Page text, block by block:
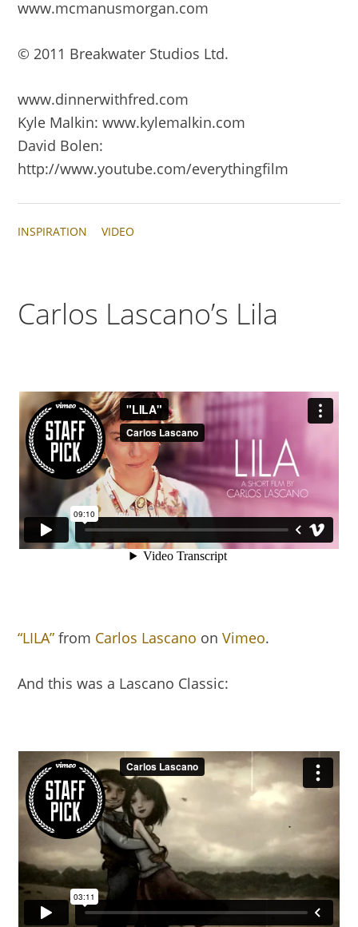
www.mcmanusmorgan.com
© 2011 Breakwater Studios Ltd.
www.dinnerwithfred.com
Kyle Malkin: www.kylemalkin.com
David Bolen:
http://www.youtube.com/everythingfilm
INSPIRATION VIDEO
Carlos Lascano’s Lila
“LILA” from Carlos Lascano onVimeo.
And this was a Lascano Classic: